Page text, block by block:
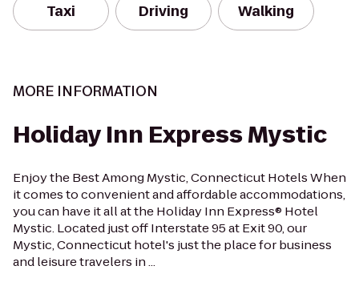
Taxi Driving Walking
MORE INFORMATION
Holiday Inn Express Mystic
Enjoy the Best Among Mystic, Connecticut Hotels When
it comes to convenient and affordable accommodations,
you can have it all at the Holiday Inn Express® Hotel
Mystic. Located just off Interstate 95 at Exit 90, our
Mystic, Connecticut hotel's just the place for business
and leisure travelers in ...